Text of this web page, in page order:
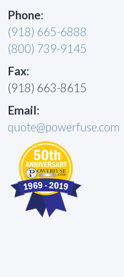
Phone:
(918) 665-6888
(800) 739-9145
Fax:
(918) 663-8615
Email:
quote@powerfuse.com